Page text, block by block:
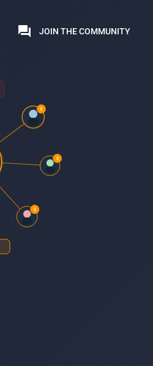
forum JOIN THE COMMUNITY
$
$
$